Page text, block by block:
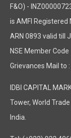
F&O) -
is AMFI Registered
ARN 0893 valid till
NSE Member Code
Grievances Mail to :
IDBI CAPITAL
Tower, World
India.